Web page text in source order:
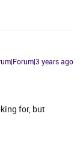
years ago
for, but